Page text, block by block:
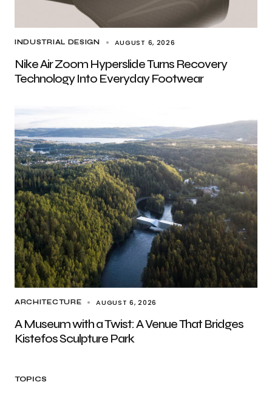
INDUSTRIAL DESIGN AUGUST 6, 2026
Nike Air Zoom Hyperslide Turns Recovery
Technology Into Everyday Footwear
ARCHITECTURE AUGUST 6, 2026
A Museum with a Twist: A Venue That Bridges
Kistefos Sculpture Park
TOPICS